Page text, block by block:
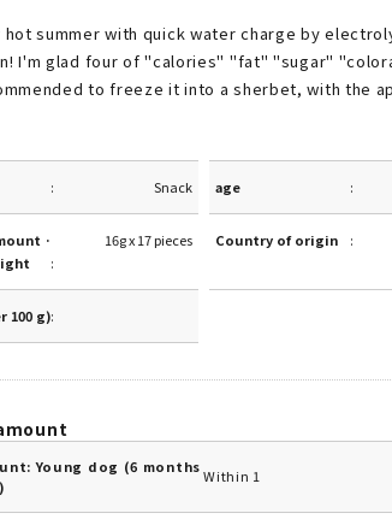
summer with quick water charge by
I'm glad four of "calories" "fat" "sugar"
to freeze it into a sherbet, with the
Snack age
·
16g x 17 pieces Country of origin
100 g)
Young dog (6 monthsWithin 1